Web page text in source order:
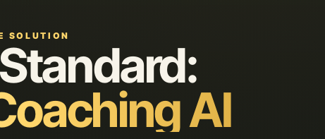
SOLUTION
AI